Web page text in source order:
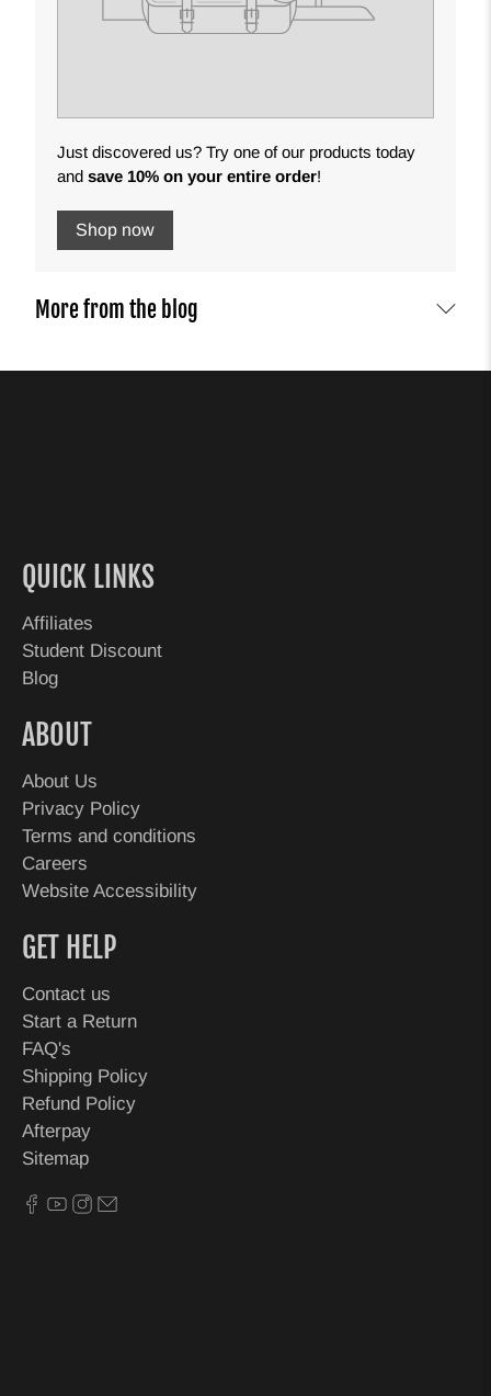
Just discovered us? Try one of our products today
and save 10% on your entire order!
Shop now
More from the blog
QUICK LINKS
Affiliates
Student Discount
Blog
ABOUT
About Us
Privacy Policy
Terms and conditions
Careers
Website Accessibility
GET HELP
Contact us
Start a Return
FAQ's
Shipping Policy
Refund Policy
Afterpay
Sitemap